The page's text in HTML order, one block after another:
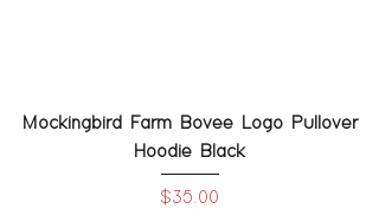
Mockingbird Farm Bovee Logo Pullover
Hoodie Black
Price
$35.00